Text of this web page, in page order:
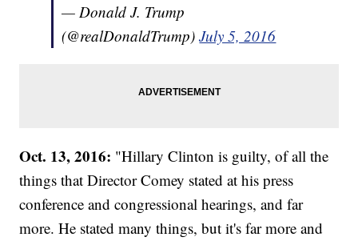
— Donald J. Trump
(@realDonaldTrump)July 5, 2016
Oct. 13, 2016: "Hillary Clinton is guilty, of all the
things that Director Comey stated at his press
conference and congressional hearings, and far
more. He stated many things, but it's far more and